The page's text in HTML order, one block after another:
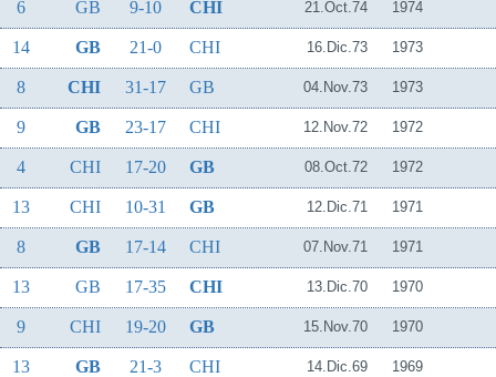
6 GB 9-10 CHI 21.Oct.74 1974
14 GB 21-0 CHI 16.Dic.73 1973
8 CHI 31-17 GB 04.Nov.73 1973
9 GB 23-17 CHI 12.Nov.72 1972
4 CHI 17-20 GB 08.Oct.72 1972
13 CHI 10-31 GB 12.Dic.71 1971
8 GB 17-14 CHI 07.Nov.71 1971
13 GB 17-35 CHI 13.Dic.70 1970
9 CHI 19-20 GB 15.Nov.70 1970
13 GB 21-3 CHI 14.Dic.69 1969